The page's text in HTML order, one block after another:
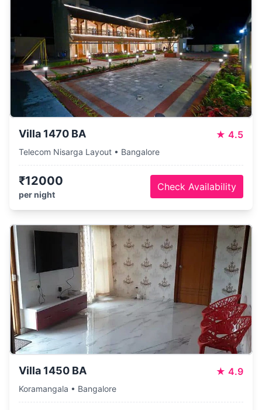
Villa 1470 BA ★ 4.5
Telecom Nisarga Layout • Bangalore
₹12000
per night
Check Availability
Villa 1450 BA ★ 4.9
Koramangala • Bangalore